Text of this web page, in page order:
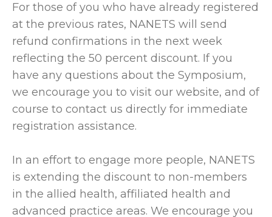
For those of you who have already registered
at the previous rates, NANETS will send
refund confirmations in the next week
reflecting the 50 percent discount. If you
have any questions about the Symposium,
we encourage you to visit our website, and of
course to contact us directly for immediate
registration assistance.
In an effort to engage more people, NANETS
is extending the discount to non-members
in the allied health, affiliated health and
advanced practice areas. We encourage you